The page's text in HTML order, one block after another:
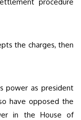
the charges, then
power as president
have opposed the
in the House of